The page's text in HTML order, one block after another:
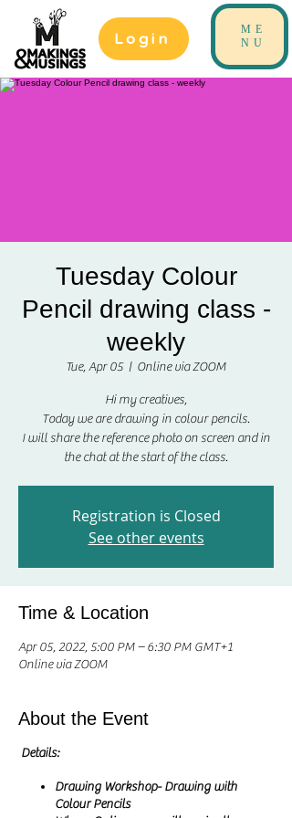
Login
ME
NU
Tuesday Colour
Pencil drawing class -
weekly
Tue, Apr 05
  |
Online via ZOOM
Hi my creatives,
Today we are drawing in colour pencils.
I will share the reference photo on screen and in
Registration is Closed
See other events
Time & Location
Apr 05, 2022, 5:00 PM – 6:30 PM GMT+1
Online via ZOOM
About the Event
Details:
Drawing Workshop- Drawing with
Colour Pencils